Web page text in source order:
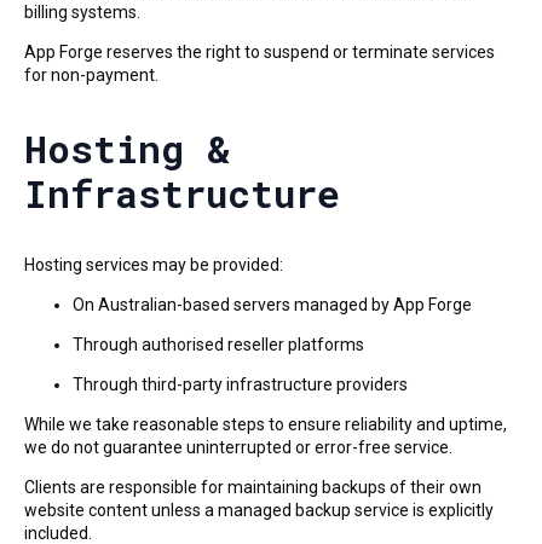
billing systems.
App Forge reserves the right to suspend or terminate services
for non-payment.
Hosting &
Infrastructure
Hosting services may be provided:
On Australian-based servers managed by App Forge
Through authorised reseller platforms
Through third-party infrastructure providers
While we take reasonable steps to ensure reliability and uptime,
we do not guarantee uninterrupted or error-free service.
Clients are responsible for maintaining backups of their own
website content unless a managed backup service is explicitly
included.